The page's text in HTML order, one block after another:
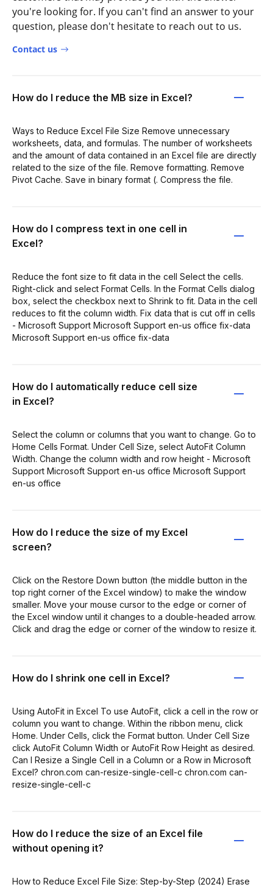
you're looking for. If you can't find an answer to your
question, please don't hesitate to reach out to us.
Contact us
How do I reduce the MB size in Excel?
Ways to Reduce Excel File Size Remove unnecessary
worksheets, data, and formulas. The number of worksheets
and the amount of data contained in an Excel file are directly
related to the size of the file. Remove formatting. Remove
Pivot Cache. Save in binary format (. Compress the file.
How do I compress text in one cell in
Excel?
Reduce the font size to fit data in the cell Select the cells.
Right-click and select Format Cells. In the Format Cells dialog
box, select the checkbox next to Shrink to fit. Data in the cell
reduces to fit the column width. Fix data that is cut off in cells
- Microsoft Support Microsoft Support en-us office fix-data
Microsoft Support en-us office fix-data
How do I automatically reduce cell size
in Excel?
Select the column or columns that you want to change. Go to
Home Cells Format. Under Cell Size, select AutoFit Column
Width. Change the column width and row height - Microsoft
Support Microsoft Support en-us office Microsoft Support
en-us office
How do I reduce the size of my Excel
screen?
Click on the Restore Down button (the middle button in the
top right corner of the Excel window) to make the window
smaller. Move your mouse cursor to the edge or corner of
the Excel window until it changes to a double-headed arrow.
Click and drag the edge or corner of the window to resize it.
How do I shrink one cell in Excel?
Using AutoFit in Excel To use AutoFit, click a cell in the row or
column you want to change. Within the ribbon menu, click
Home. Under Cells, click the Format button. Under Cell Size
click AutoFit Column Width or AutoFit Row Height as desired.
Can I Resize a Single Cell in a Column or a Row in Microsoft
Excel? chron.com can-resize-single-cell-c chron.com can-
resize-single-cell-c
How do I reduce the size of an Excel file
without opening it?
How to Reduce Excel File Size: Step-by-Step (2024) Erase